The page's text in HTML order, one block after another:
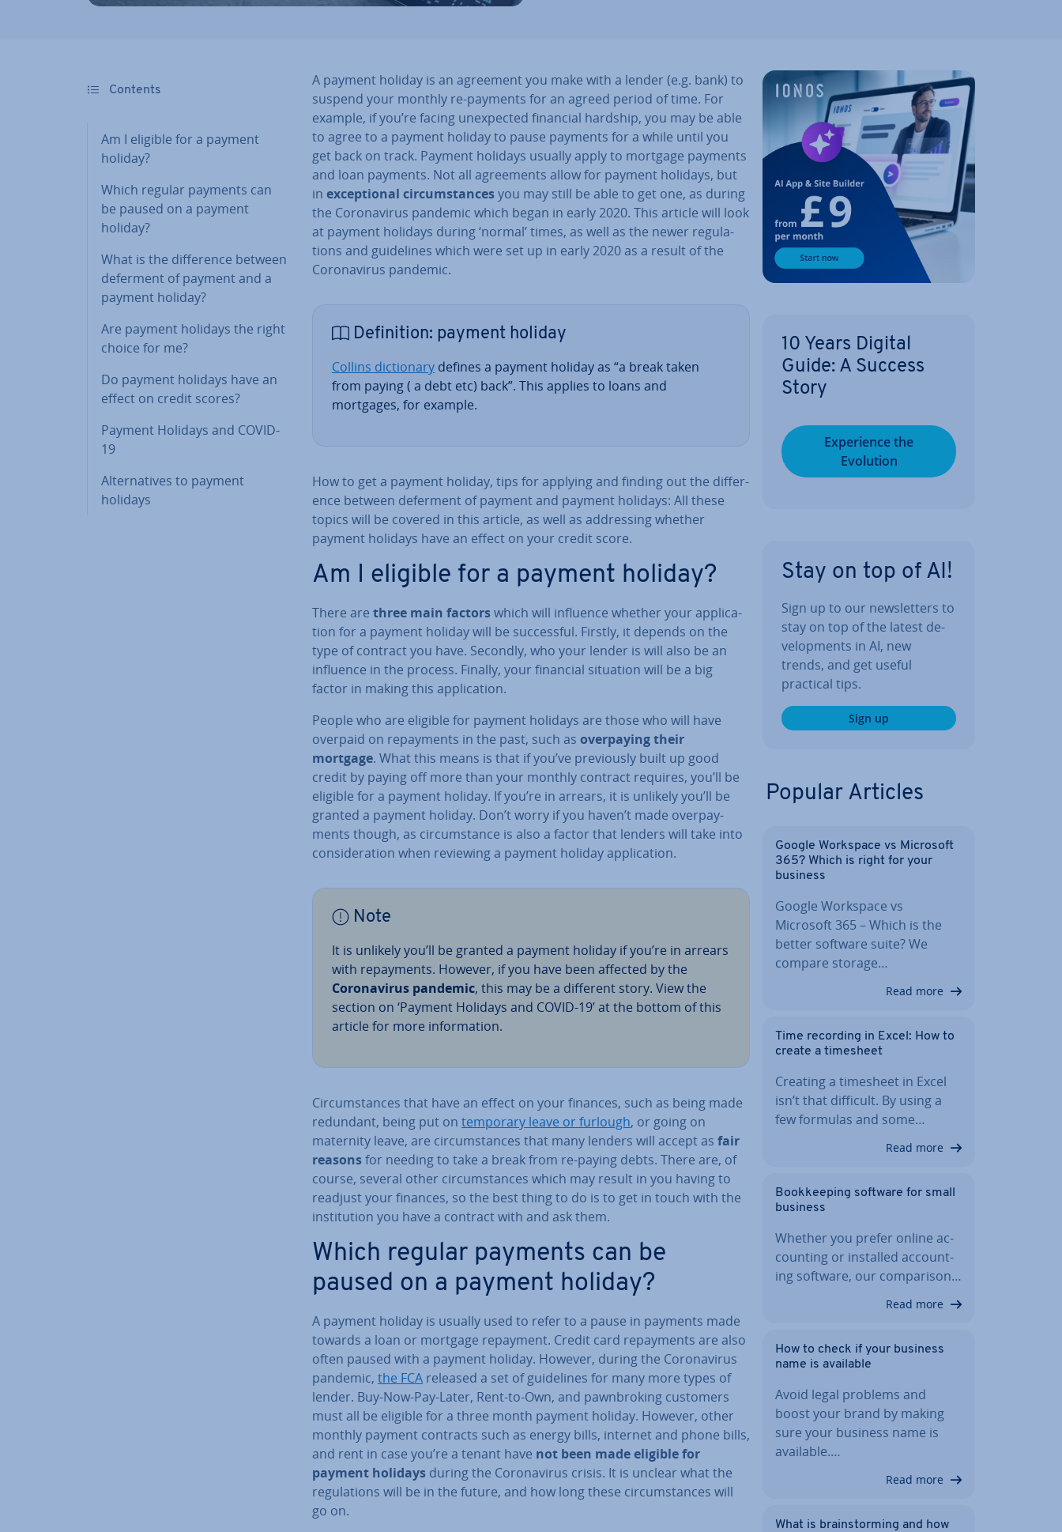
Contents
Am I eligible for a payment
holiday?
Which regular payments can
be paused on a payment
holiday?
What is the dif­fer­ence between
deferment of payment and a
payment holiday?
Are payment holidays the right
choice for me?
Do payment holidays have an
effect on credit scores?
Payment Holidays and COVID-
19
Al­tern­at­ives to payment
holidays
A payment holiday is an agreement you make with a lender (e.g. bank) to
suspend your monthly re-payments for an agreed period of time. For
example, if you’re facing un­ex­pec­ted financial hardship, you may be able
to agree to a payment holiday to pause payments for a while until you
get back on track. Payment holidays usually apply to mortgage payments
and loan payments. Not all agree­ments allow for payment holidays, but
in ex­cep­tion­al cir­cum­stancesyou may still be able to get one, as during
the Coronavir­us pandemic which began in early 2020. This article will look
at payment holidays during ‘normal’ times, as well as the newer reg­u­la­
tions and guidelines which were set up in early 2020 as a result of the
Coronavir­us pandemic.
Defin­i­tion: payment holiday
Collins dic­tion­ary defines a payment holiday as “a break taken
from paying ( a debt etc) back”. This applies to loans and
mortgages, for example.
How to get a payment holiday, tips for applying and finding out the dif­fer­
ence between deferment of payment and payment holidays: All these
topics will be covered in this article, as well as ad­dress­ing whether
payment holidays have an effect on your credit score.
Am I eligible for a payment holiday?
There are three main factorswhich will influence whether your ap­plic­a­
tion for a payment holiday will be suc­cess­ful. Firstly, it depends on the
type of contract you have. Secondly, who your lender is will also be an
influence in the process. Finally, your financial situation will be a big
factor in making this ap­plic­a­tion.
People who are eligible for payment holidays are those who will have
overpaid on re­pay­ments in the past, such as over­pay­ing their
mortgage. What this means is that if you’ve pre­vi­ously built up good
credit by paying off more than your monthly contract requires, you’ll be
eligible for a payment holiday. If you’re in arrears, it is unlikely you’ll be
granted a payment holiday. Don’t worry if you haven’t made over­pay­
ments though, as cir­cum­stance is also a factor that lenders will take into
con­sid­er­a­tion when reviewing a payment holiday ap­plic­a­tion.
Note
It is unlikely you’ll be granted a payment holiday if you’re in arrears
with re­pay­ments. However, if you have been affected by the
Coronavir­us pandemic, this may be a different story. View the
section on ‘Payment Holidays and COVID-19’ at the bottom of this
article for more in­form­a­tion.
Cir­cum­stances that have an effect on your finances, such as being made
redundant, being put on temporary leave or furlough, or going on
maternity leave, are cir­cum­stances that many lenders will accept as fair
reasonsfor needing to take a break from re-paying debts. There are, of
course, several other cir­cum­stances which may result in you having to
readjust your finances, so the best thing to do is to get in touch with the
in­sti­tu­tion you have a contract with and ask them.
Which regular payments can be
paused on a payment holiday?
A payment holiday is usually used to refer to a pause in payments made
towards a loan or mortgage repayment. Credit card re­pay­ments are also
often paused with a payment holiday. However, during the Coronavir­us
pandemic, the FCA released a set of guidelines for many more types of
lender. Buy-Now-Pay-Later, Rent-to-Own, and pawn­brok­ing customers
must all be eligible for a three month payment holiday. However, other
monthly payment contracts such as energy bills, internet and phone bills,
and rent in case you’re a tenant have not been made eligible for
payment holidays during the Coronavir­us crisis. It is unclear what the
reg­u­la­tions will be in the future, and how long these cir­cum­stances will
go on.
10 Years Digital
Guide: A Success
Story
Ex­per­i­ence the
Evolution
Stay on top of AI!
Sign up to our news­let­ters to
stay on top of the latest de­
vel­op­ments in AI, new
trends, and get useful
practical tips.
Sign up
Popular Articles
Google Workspace vs Microsoft
365? Which is right for your
business
Google Workspace vs
Microsoft 365 – Which is the
better software suite? We
compare storage…
Read more
Time recording in Excel: How to
create a timesheet
Creating a timesheet in Excel
isn’t that difficult. By using a
few formulas and some…
Read more
Book­keep­ing software for small
business
Whether you prefer online ac­
count­ing or installed ac­count­
ing software, our com­par­is­on…
Read more
How to check if your business
name is available
Avoid legal problems and
boost your brand by making
sure your business name is
available.…
Read more
What is brain­storm­ing and how